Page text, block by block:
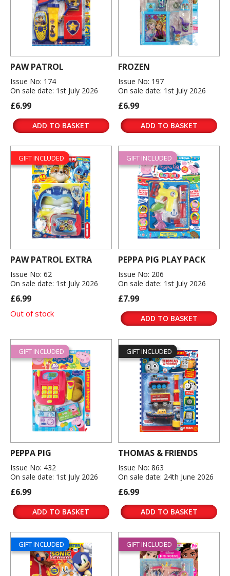
PAW PATROL
Issue No: 174
On sale date: 1st July 2026
£6.99
ADD TO BASKET
FROZEN
Issue No: 197
On sale date: 1st July 2026
£6.99
ADD TO BASKET
GIFT INCLUDED
PAW PATROL EXTRA
Issue No: 62
On sale date: 1st July 2026
£6.99
Out of stock
GIFT INCLUDED
PEPPA PIG PLAY PACK
Issue No: 206
On sale date: 1st July 2026
£7.99
ADD TO BASKET
GIFT INCLUDED
PEPPA PIG
Issue No: 432
On sale date: 1st July 2026
£6.99
ADD TO BASKET
GIFT INCLUDED
THOMAS & FRIENDS
Issue No: 863
On sale date: 24th June 2026
£6.99
ADD TO BASKET
GIFT INCLUDED GIFT INCLUDED